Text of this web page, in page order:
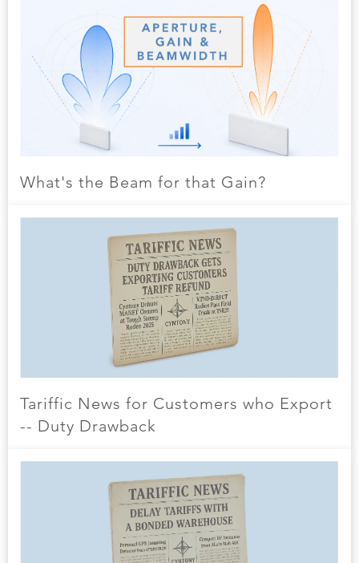
What's the Beam for that Gain?
Tariffic News for Customers who Export
-- Duty Drawback